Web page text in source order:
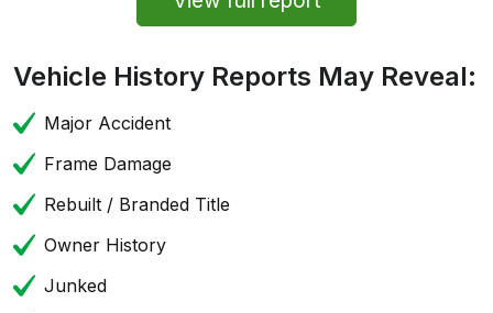
Vehicle History Reports May Reveal:
Major Accident
Frame Damage
Rebuilt / Branded Title
Owner History
Junked